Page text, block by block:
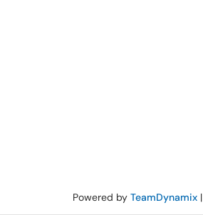
Powered by TeamDynamix|